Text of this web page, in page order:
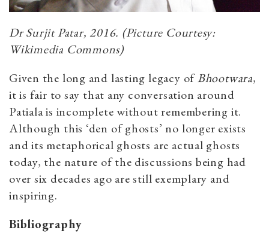
Dr Surjit Patar, 2016. (Picture Courtesy:
Wikimedia Commons)
Given the long and lasting legacy ofBhootwara,
it is fair to say that any conversation around
Patiala is incomplete without remembering it.
Although this ‘den of ghosts’ no longer exists
and its metaphorical ghosts are actual ghosts
today, the nature of the discussions being had
over six decades ago are still exemplary and
inspiring.
Bibliography